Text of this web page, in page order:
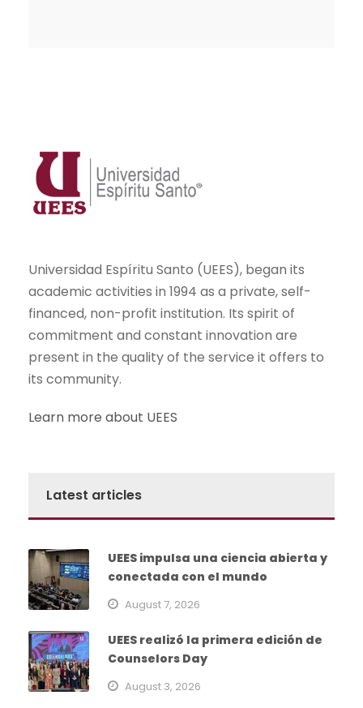
Universidad Espíritu Santo (UEES), began its
academic activities in 1994 as a private, self-
financed, non-profit institution. Its spirit of
commitment and constant innovation are
present in the quality of the service it offers to
its community.
Learn more about UEES
Latest articles
UEES impulsa una ciencia abierta y
conectada con el mundo
August 7, 2026
UEES realizó la primera edición de
Counselors Day
August 3, 2026